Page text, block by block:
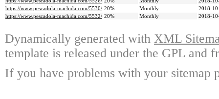
https://www.pescadola-machida.com/5530/ 20% Monthly
2018-
https://www.pescadola-machida.com/5532/ 20% Monthly 2018-
Dynamically generated with XML
template is released under the GPL and
If you have problems with your sitemap